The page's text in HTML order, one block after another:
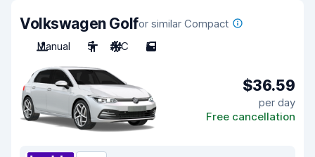
Volkswagen Golfor similar Compact
Manual
5 A/C 5
$36.59
per day
Free cancellation